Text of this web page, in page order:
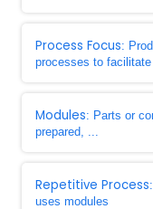
Process Focus:
processes to
Modules: Parts or
prepared, ...
Repetitive Process
uses modules